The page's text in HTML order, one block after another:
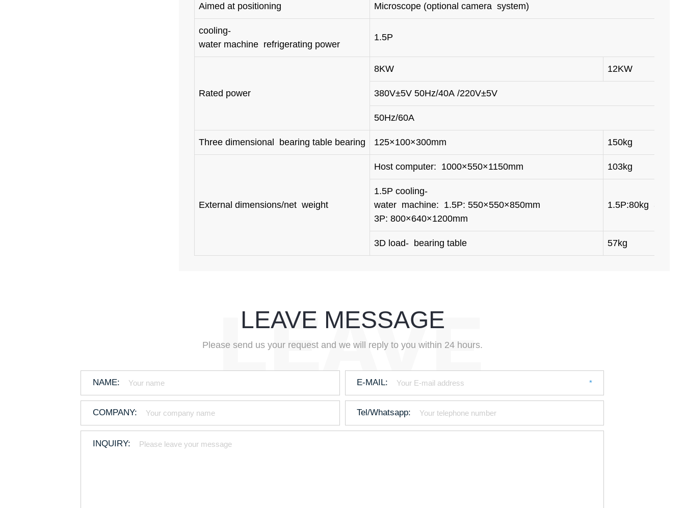
Aimed at positioning Microscope (optional camera system)
cooling-
water machine refrigerating power
1.5P
Rated power
8KW 12KW
380V±5V 50Hz/40A /220V±5V
50Hz/60A
Three dimensional bearing table bearing 125×100×300mm 150kg
External dimensions/net weight
Host computer: 1000×550×1150mm 103kg
1.5P cooling-
water machine: 1.5P: 550×550×850mm
3P: 800×640×1200mm
1.5P:80kg 3P: 125
3D load- bearing table 57kg
LEAVE MESSAGE
Please send us your request and we will reply to you within 24 hours.